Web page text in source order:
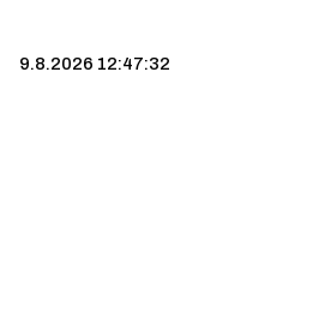
9.8.2026 12:47:32